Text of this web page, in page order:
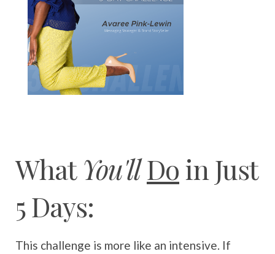
WhatYou'llDoin Just
5 Days:
This challenge is more like an intensive. If